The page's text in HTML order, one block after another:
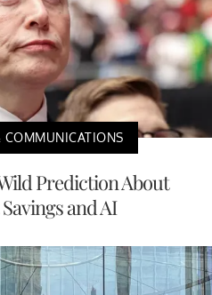
COMMUNICATIONS
Prediction About
and AI